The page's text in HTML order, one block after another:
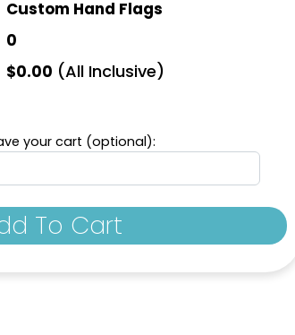
Custom Hand Flags
0
$0.00 (All Inclusive)
your cart (optional):
To Cart